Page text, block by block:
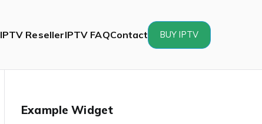
IPTV ResellerIPTV FAQContact BUY IPTV
Example Widget